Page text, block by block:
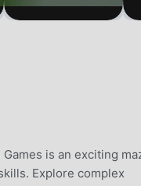
is an exciting
Explore complex